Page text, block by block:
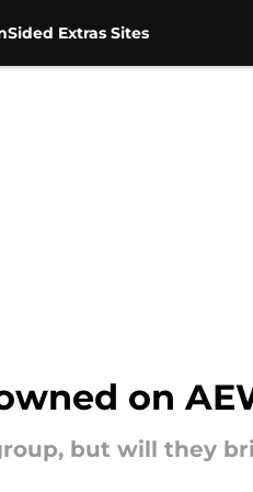
Extras Sites
on
but will they